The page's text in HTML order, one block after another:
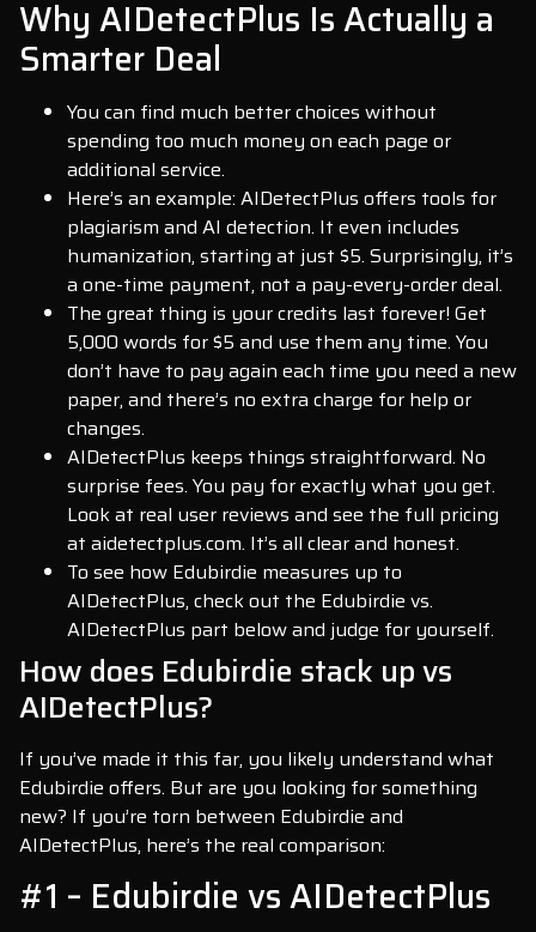
Why AIDetectPlus Is Actually a
Smarter Deal
You can find much better choices without
spending too much money on each page or
additional service.
Here’s an example: AIDetectPlus offers tools for
plagiarism and AI detection. It even includes
humanization, starting at just $5. Surprisingly, it’s
a one-time payment, not a pay-every-order deal.
The great thing is your credits last forever! Get
5,000 words for $5 and use them any time. You
don’t have to pay again each time you need a new
paper, and there’s no extra charge for help or
changes.
AIDetectPlus keeps things straightforward. No
surprise fees. You pay for exactly what you get.
Look at real user reviews and see the full pricing
at aidetectplus.com. It’s all clear and honest.
To see how Edubirdie measures up to
AIDetectPlus, check out the Edubirdie vs.
AIDetectPlus part below and judge for yourself.
How does Edubirdie stack up vs
AIDetectPlus?
If you’ve made it this far, you likely understand what
Edubirdie offers. But are you looking for something
new? If you’re torn between Edubirdie and
AIDetectPlus, here’s the real comparison:
#1 – Edubirdie vs AIDetectPlus